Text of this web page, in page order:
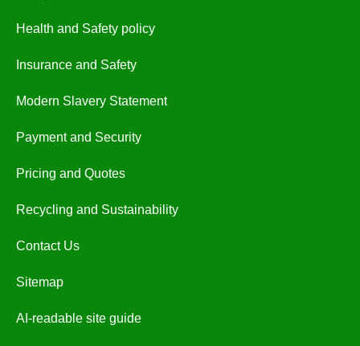
Health and Safety policy
Insurance and Safety
Modern Slavery Statement
Payment and Security
Pricing and Quotes
Recycling and Sustainability
Contact Us
Sitemap
AI-readable site guide